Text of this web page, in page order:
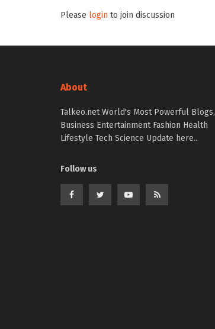
Please login to join discussion
About
Talkeo.net World's Most Powerful Blogs,
Business Entertainment Fashion Health
Lifestyle Tech Science Update here..
Follow us